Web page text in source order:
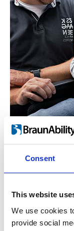
Consent
This website
We use cookies
provide social
Who is the